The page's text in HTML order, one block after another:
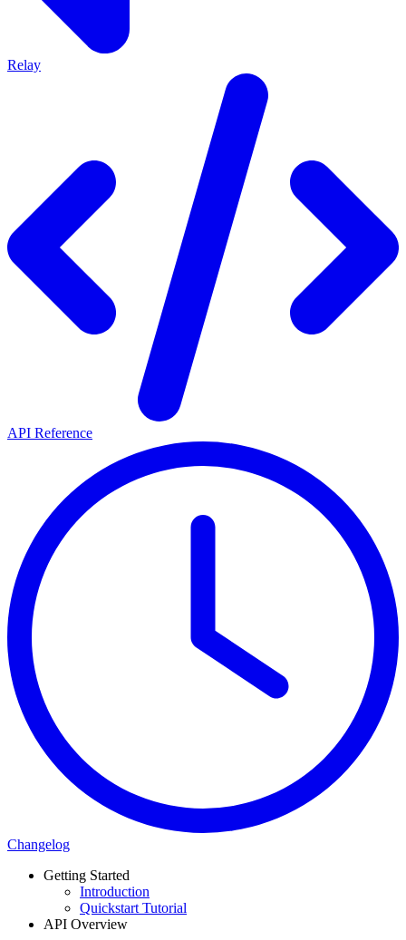
Relay
API Reference
Changelog
Getting Started
Introduction
Quickstart Tutorial
API Overview